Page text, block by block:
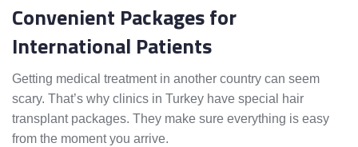
Convenient Packages for
International Patients
Getting medical treatment in another country can seem
scary. That’s why clinics in Turkey have special hair
transplant packages. They make sure everything is easy
from the moment you arrive.